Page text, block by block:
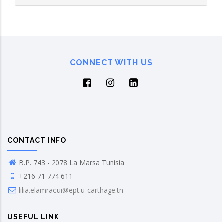
CONNECT WITH US
CONTACT INFO
B.P. 743 - 2078 La Marsa Tunisia
+216 71 774 611
lilia.elamraoui@ept.u-carthage.tn
USEFUL LINK